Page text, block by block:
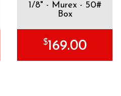
1/8" - Murex - 50#
Box
$169.00